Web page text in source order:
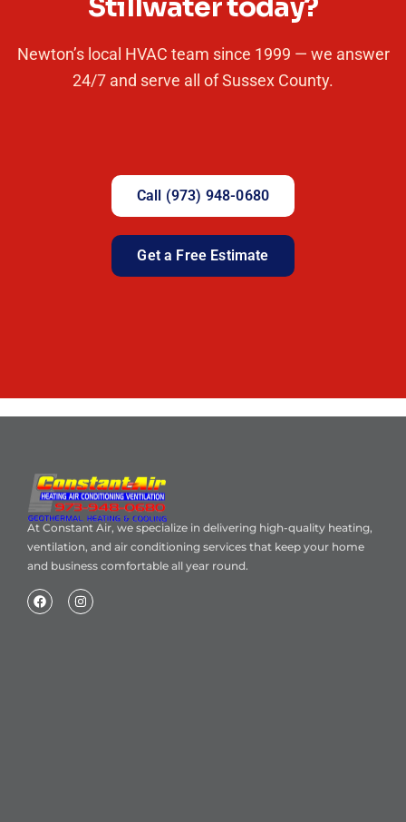
Stillwater today?
Newton’s local HVAC team since 1999 — we answer
24/7 and serve all of Sussex County.
Call (973) 948-0680
Get a Free Estimate
At Constant Air, we specialize in delivering high-quality heating,
ventilation, and air conditioning services that keep your home
and business comfortable all year round.